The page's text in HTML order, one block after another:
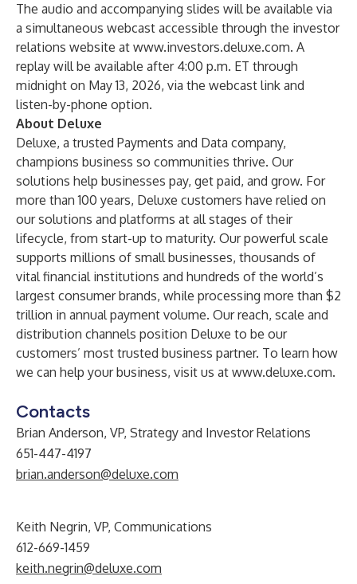
The audio and accompanying slides will be available via
a simultaneous webcast accessible through the investor
relations website at www.investors.deluxe.com. A
replay will be available after 4:00 p.m. ET through
midnight on May 13, 2026, via the webcast link and
listen-by-phone option.
About Deluxe
Deluxe, a trusted Payments and Data company,
champions business so communities thrive. Our
solutions help businesses pay, get paid, and grow. For
more than 100 years, Deluxe customers have relied on
our solutions and platforms at all stages of their
lifecycle, from start-up to maturity. Our powerful scale
supports millions of small businesses, thousands of
vital financial institutions and hundreds of the world’s
largest consumer brands, while processing more than $2
trillion in annual payment volume. Our reach, scale and
distribution channels position Deluxe to be our
customers’ most trusted business partner. To learn how
we can help your business, visit us at www.deluxe.com.
Contacts
Brian Anderson, VP, Strategy and Investor Relations
651-447-4197
brian.anderson@deluxe.com
Keith Negrin, VP, Communications
612-669-1459
keith.negrin@deluxe.com